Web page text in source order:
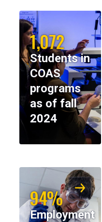
1,072
Students in
COAS
programs
as of fall
2024
94%
Employment